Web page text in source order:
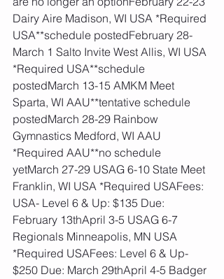
Dairy Aire Madison, WI USA *Required
USA**schedule postedFebruary 28-
March 1 Salto Invite West Allis, WI USA
*Required USA**schedule
postedMarch 13-15 AMKM Meet
Sparta, WI AAU**tentative schedule
postedMarch 28-29 Rainbow
Gymnastics Medford, WI AAU
*Required AAU**no schedule
yetMarch 27-29 USAG 6-10 State Meet
Franklin, WI USA *Required USAFees:
USA- Level 6 & Up: $135 Due:
February 13thApril 3-5 USAG 6-7
Regionals Minneapolis, MN USA
*Required USAFees: Level 6 & Up-
$250 Due: March 29thApril 4-5 Badger